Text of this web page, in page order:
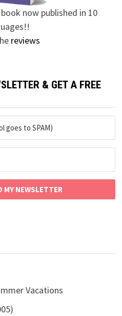
now published in 10
reviews
& GET A FREE
MY NEWSLETTER
Vacations